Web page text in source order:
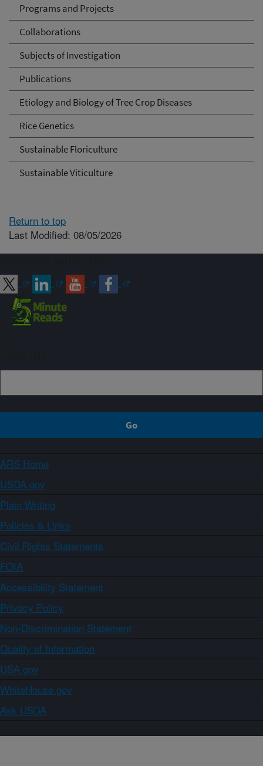
Programs and Projects
Collaborations
Subjects of Investigation
Publications
Etiology and Biology of Tree Crop Diseases
Rice Genetics
Sustainable Floriculture
Sustainable Viticulture
Return to top
Last Modified: 08/05/2026
ARS Home
USDA.gov
Plain Writing
Policies & Links
Civil Rights Statements
FOIA
Accessibility Statement
Privacy Policy
Non-Discrimination Statement
Quality of Information
USA.gov
WhiteHouse.gov
Ask USDA